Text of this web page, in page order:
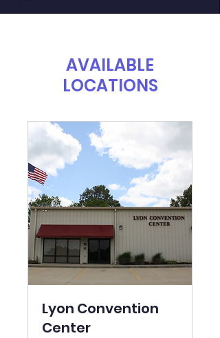
AVAILABLE
LOCATIONS
Lyon Convention
Center